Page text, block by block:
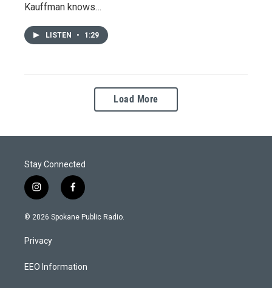
Kauffman knows…
LISTEN • 1:29
Load More
Stay Connected
i
n
s
g
a
f
a
c
k
© 2026 Spokane Public Radio.
Privacy
EEO Information